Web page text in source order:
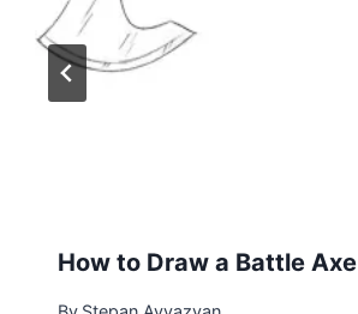
How to Draw a Battle Axe